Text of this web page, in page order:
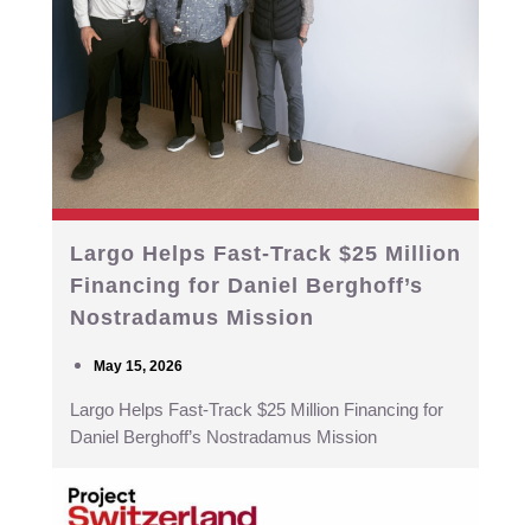
Largo Helps Fast-Track $25 Million
Financing for Daniel Berghoff’s
Nostradamus Mission
May 15, 2026
Largo Helps Fast-Track $25 Million Financing for
Daniel Berghoff’s Nostradamus Mission